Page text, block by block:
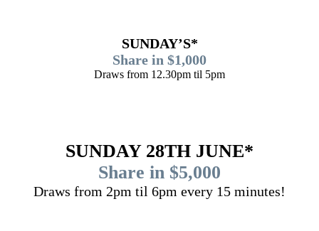
SUNDAY’S*
Share in $1,000
Draws from 12.30pm til 5pm
SUNDAY 28TH JUNE*
Share in $5,000
Draws from 2pm til 6pm every 15 minutes!